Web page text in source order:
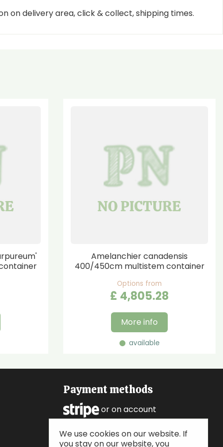
on delivery area, click & collect, shipping times.
Amelanchier canadensis
400/450cm multistem container
Options from
£ 4,805.28
More info
available
Payment methods
or on account
Follow us
We use cookies on our website. If
you stay on our website, you